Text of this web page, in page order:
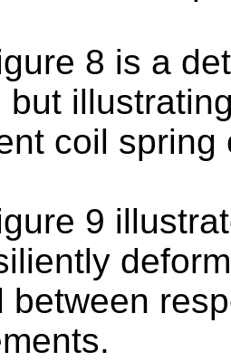
8 is a
but
coil spring
9
between